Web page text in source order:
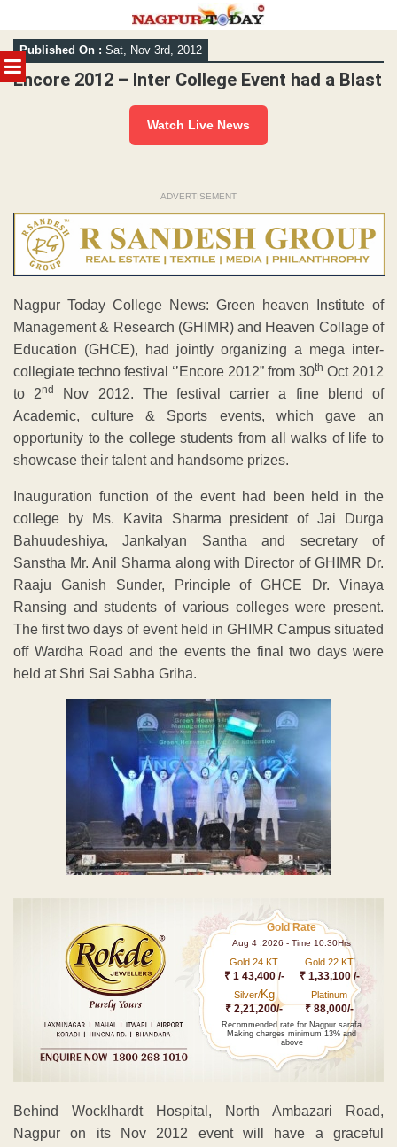
MENU
Skip
to
content
Published On : Sat, Nov 3rd, 2012
Encore 2012 – Inter College Event had a Blast
Watch Live News
ADVERTISEMENT
Nagpur Today College News: Green heaven Institute of
Management & Research (GHIMR) and Heaven Collage of
Education (GHCE), had jointly organizing a mega inter-
collegiate techno festival ‘’Encore 2012” from 30th Oct 2012
to 2nd
Nov 2012. The festival carrier a fine blend of
Academic, culture & Sports events, which gave an
opportunity to the college students from all walks of life to
showcase their talent and handsome prizes.
Inauguration function of the event had been held in the
college by Ms. Kavita Sharma president of Jai Durga
Bahuudeshiya, Jankalyan Santha and secretary of
Sanstha Mr. Anil Sharma along with Director of GHIMR Dr.
Raaju Ganish Sunder, Principle of GHCE Dr. Vinaya
Ransing and students of various colleges were present.
The first two days of event held in GHIMR Campus situated
off Wardha Road and the events the final two days were
held at Shri Sai Sabha Griha.
Gold Rate
Aug 4 ,2026 - Time 10.30Hrs
Gold 24 KT
₹ 1 43,400 /-
Gold 22 KT
₹ 1,33,100 /-
Silver/Kg
₹ 2,21,200/-
Platinum
₹ 88,000/-
Recommended rate for Nagpur sarafa
Making charges minimum 13% and
above
Behind Wocklhardt Hospital, North Ambazari Road,
Nagpur on its Nov 2012 event will have a graceful